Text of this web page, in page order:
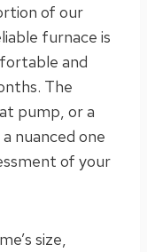
of our
furnace is
and
The
pump, or a
nuanced one
of your
size,